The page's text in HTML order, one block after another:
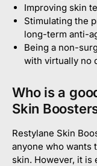
Improving skin
Stimulating the
long-term anti-
Being a non-
with virtually no
Who is a
Skin
Restylane Skin
anyone who wants
skin. However, it